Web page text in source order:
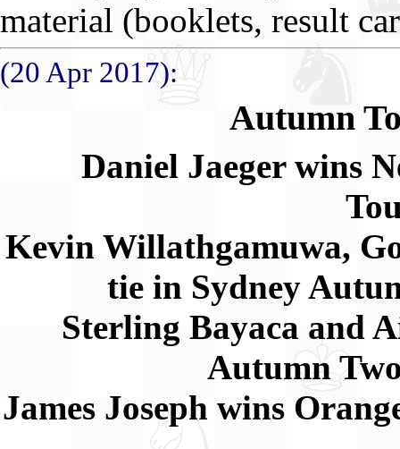
material (booklets, result
(20 Apr 2017):
Autumn
Daniel Jaeger wins
Kevin Willathgamuwa,
tie in Sydney
Sterling Bayaca and
Autumn
James Joseph wins